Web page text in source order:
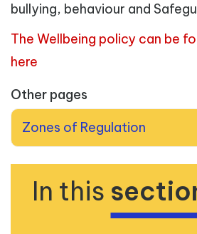
bullying, behaviour and
The Wellbeing policy can be
here
Other pages
Zones of Regulation
In this